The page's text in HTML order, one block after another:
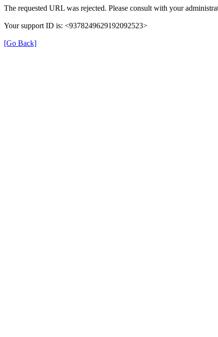
The requested URL was rejected. Please consult with your
Your support ID is: <9378249629192092523>
[Go Back]